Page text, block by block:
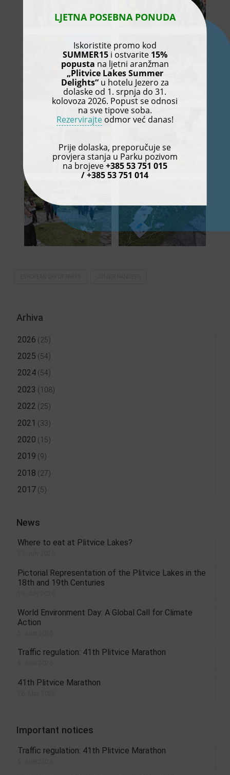
Arhiva
2026 (25)
2025 (54)
2024(54)
2023 (108)
2022 (25)
2021 (33)
2020 (15)
2019 (9)
2018 (27)
2017(5)
News
Where to eat at Plitvice Lakes?
Pictorial Representation of the Plitvice Lakes in the
18th and 19th Centuries
World Environment Day: A Global Call for Climate
Action
Traffic regulation: 41th Plitvice Marathon
41th Plitvice Marathon
Important notices
Traffic regulation: 41th Plitvice Marathon
LJETNA POSEBNA PONUDA
Iskoristite promo kod
SUMMER15i ostvarite 15%
popusta na ljetni aranžman
„Plitvice Lakes Summer
Delights“u hotelu Jezero za
dolaske od 1. srpnja do 31.
kolovoza 2026. Popust se odnosi
na sve tipove soba.
Rezervirajteodmor već danas!
Prije dolaska, preporučuje se
provjera stanja u Parku pozivom
na brojeve+385 53 751 015
/ +385 53 751 014